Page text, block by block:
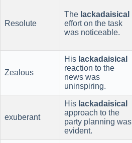
Resolute
The lackadaisical
effort on the task
was noticeable.
Zealous
His lackadaisical
reaction to the
news was
uninspiring.
exuberant
His lackadaisical
approach to the
party planning was
evident.